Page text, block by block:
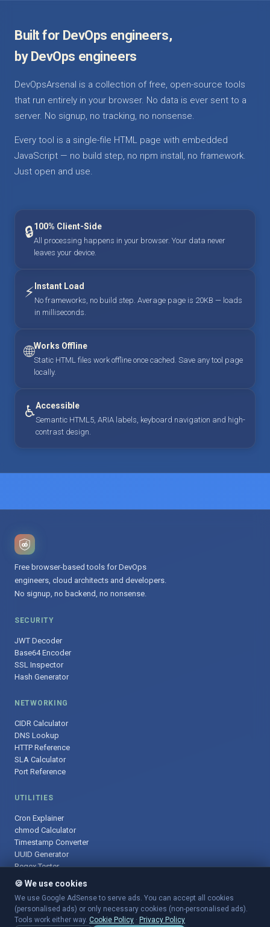
Built for DevOps engineers,
by DevOps engineers
DevOpsArsenal is a collection of free, open-source tools
that run entirely in your browser. No data is ever sent to a
server. No signup, no tracking, no nonsense.
Every tool is a single-file HTML page with embedded
JavaScript — no build step, no npm install, no framework.
Just open and use.
🔒100% Client-Side
All processing happens in your browser. Your data never
leaves your device.
⚡ Instant Load
No frameworks, no build step. Average page is 20KB — loads
in milliseconds.
🌐Works Offline
Static HTML files work offline once cached. Save any tool page
locally.
♿Accessible
Semantic HTML5, ARIA labels, keyboard navigation and high-
contrast design.
Free browser-based tools for DevOps
engineers, cloud architects and developers.
No signup, no backend, no nonsense.
SECURITY
JWT Decoder
Base64 Encoder
SSL Inspector
Hash Generator
NETWORKING
CIDR Calculator
DNS Lookup
HTTP Reference
SLA Calculator
Port Reference
UTILITIES
Cron Explainer
chmod Calculator
Timestamp Converter
UUID Generator
Regex Tester
© 2025 DevOpsArsenal.com · Free tools for DevOps & developers ·
Sitemap
🍪 We use cookies
We use Google AdSense to serve ads. You can accept all cookies
(personalised ads) or only necessary cookies (non-personalised ads).
Tools work either way. Cookie Policy · Privacy Policy